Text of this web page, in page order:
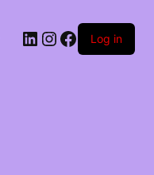
LinkedIn
Instagram
Facebook
Log in